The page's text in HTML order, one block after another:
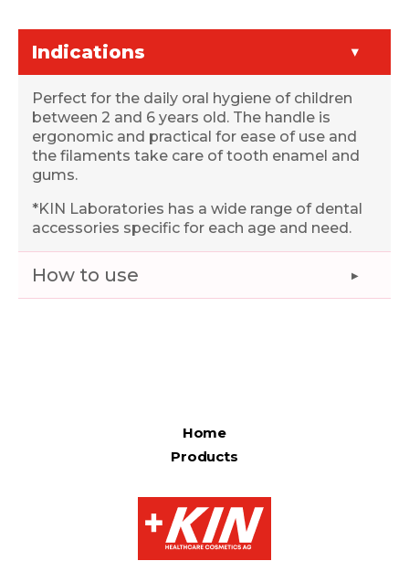
Indications
Perfect for the daily oral hygiene of children
between 2 and 6 years old. The handle is
ergonomic and practical for ease of use and
the filaments take care of tooth enamel and
gums.
*KIN Laboratories has a wide range of dental
accessories specific for each age and need.
How to use
Home
Products